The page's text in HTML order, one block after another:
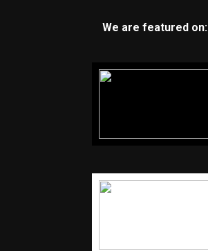
We are featured on: